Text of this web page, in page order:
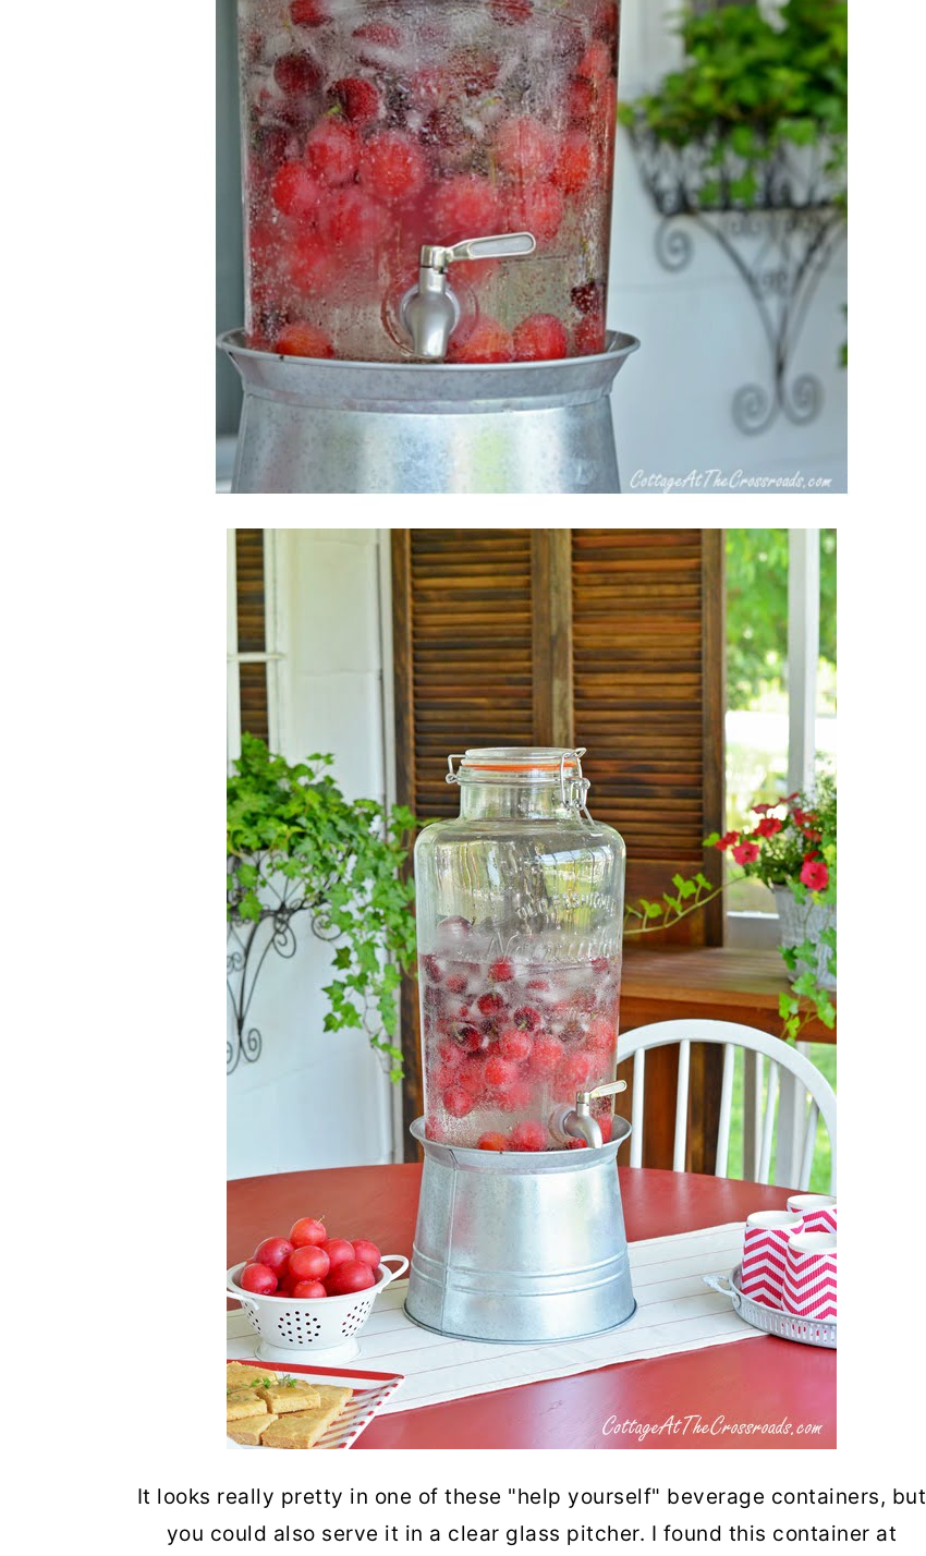
It looks really pretty in one of these "help yourself" beverage containers, but
you could also serve it in a clear glass pitcher. I found this container at